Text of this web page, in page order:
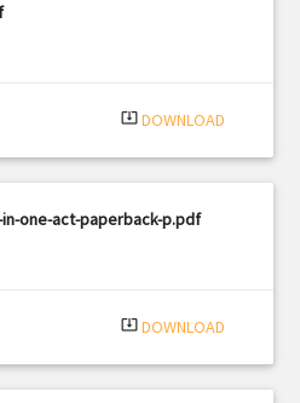
system_update_alt DOWNLOAD
one-act-paperback-p.pdf
system_update_alt DOWNLOAD